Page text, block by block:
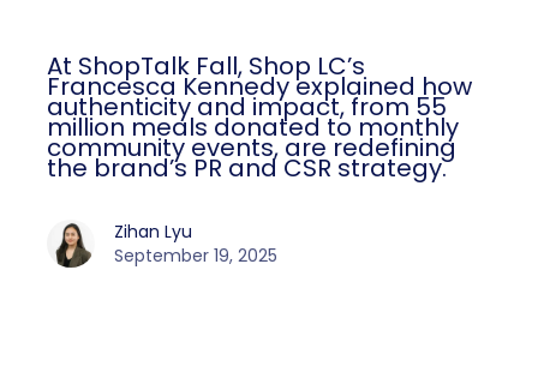
At ShopTalk Fall, Shop LC’s
Francesca Kennedy explained how
authenticity and impact, from 55
million meals donated to monthly
community events, are redefining
the brand’s PR and CSR strategy.
Zihan Lyu
September 19, 2025